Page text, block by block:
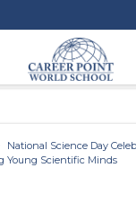
National Science Day
Young Scientific Minds